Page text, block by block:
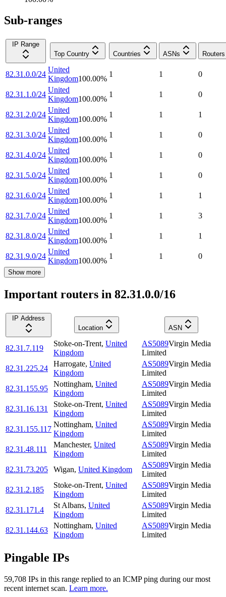
Sub-ranges
IP Range
Top Country
Countries ASNs Routers
82.31.0.0/24
United
Kingdom100.00%
1 1 0
82.31.1.0/24
United
Kingdom100.00%
1 1 0
82.31.2.0/24
United
Kingdom100.00%
1 1 1
82.31.3.0/24
United
Kingdom100.00%
1 1 0
82.31.4.0/24
United
Kingdom100.00%
1 1 0
82.31.5.0/24
United
Kingdom100.00%
1 1 0
82.31.6.0/24
United
Kingdom100.00%
1 1 1
82.31.7.0/24
United
Kingdom100.00%
1 1 3
82.31.8.0/24
United
Kingdom100.00%
1 1 1
82.31.9.0/24
United
Kingdom100.00%
1 1 0
Show more
Important routers in 82.31.0.0/16
IP Address
Location
ASN
82.31.7.119
Stoke-on-Trent, United
Kingdom
AS5089Virgin Media
Limited
82.31.225.24
Harrogate, United
Kingdom
AS5089Virgin Media
Limited
82.31.155.95
Nottingham, United
Kingdom
AS5089Virgin Media
Limited
82.31.16.131
Stoke-on-Trent, United
Kingdom
AS5089Virgin Media
Limited
82.31.155.117
Nottingham, United
Kingdom
AS5089Virgin Media
Limited
82.31.48.111
Manchester, United
Kingdom
AS5089Virgin Media
Limited
82.31.73.205
Wigan, United Kingdom
AS5089Virgin Media
Limited
82.31.2.185
Stoke-on-Trent, United
Kingdom
AS5089Virgin Media
Limited
82.31.171.4
St Albans, United
Kingdom
AS5089Virgin Media
Limited
82.31.144.63
Nottingham, United
Kingdom
AS5089Virgin Media
Limited
Pingable IPs
59,708 IPs in this range replied to an ICMP ping during our most
recent internet scan. Learn more.